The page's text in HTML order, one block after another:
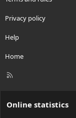
Privacy policy
Help
Home
R
Online statistics